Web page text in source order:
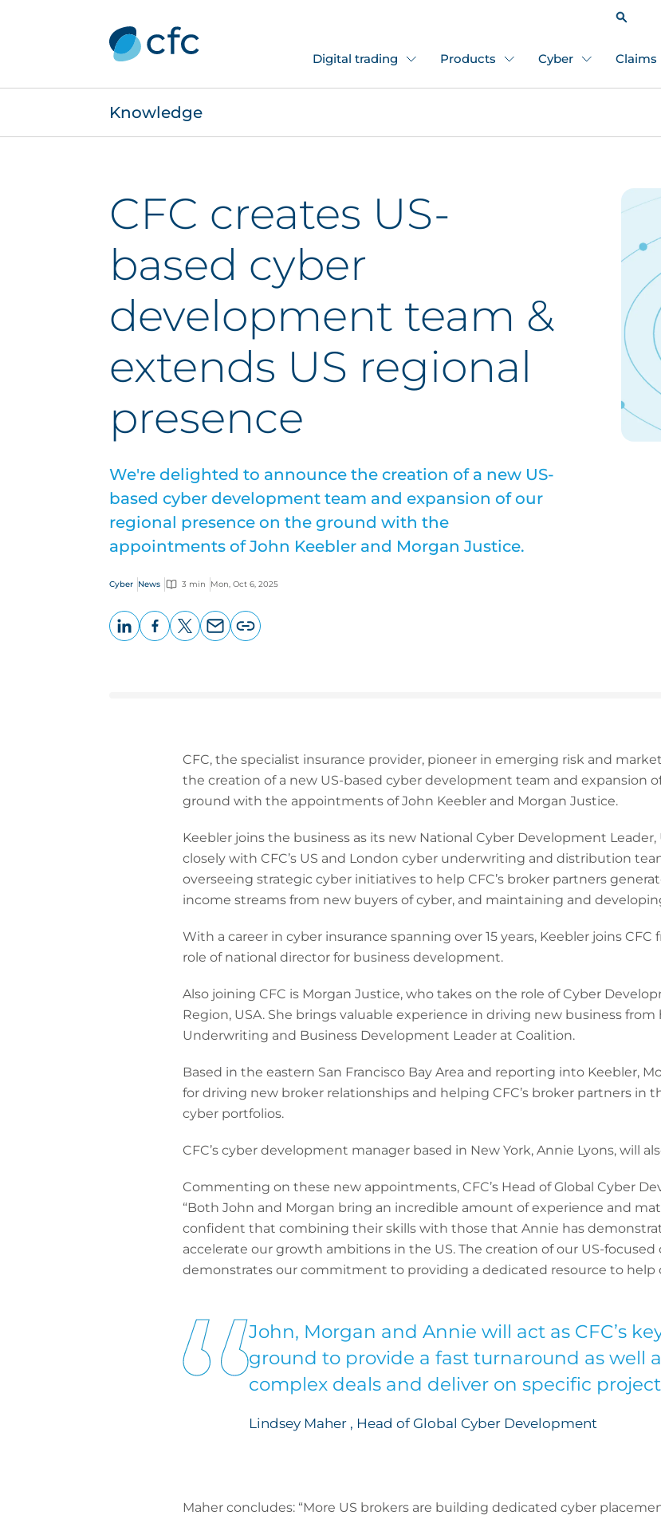
Digital trading Products Cyber Claims
Knowledge
CFC creates US-
based cyber
development team &
extends US regional
presence
We're delighted to announce the creation of a new US-
based cyber development team and expansion of our
regional presence on the ground with the
appointments of John Keebler and Morgan Justice.
Cyber News 3 min Mon, Oct 6, 2025
CFC, the specialist insurance provider, pioneer in emerging risk and
the creation of a new US-based cyber development team and expansion
ground with the appointments of John Keebler and Morgan Justice.
Keebler joins the business as its new National Cyber Development Leader,
closely with CFC’s US and London cyber underwriting and distribution
overseeing strategic cyber initiatives to help CFC’s broker partners
income streams from new buyers of cyber, and maintaining and
With a career in cyber insurance spanning over 15 years, Keebler joins
role of national director for business development.
Also joining CFC is Morgan Justice, who takes on the role of Cyber
Region, USA. She brings valuable experience in driving new business
Underwriting and Business Development Leader at Coalition.
Based in the eastern San Francisco Bay Area and reporting into Keebler,
for driving new broker relationships and helping CFC’s broker partners in
cyber portfolios.
CFC’s cyber development manager based in New York, Annie Lyons, will
Commenting on these new appointments, CFC’s Head of Global Cyber
“Both John and Morgan bring an incredible amount of experience and
confident that combining their skills with those that Annie has
accelerate our growth ambitions in the US. The creation of our US-
demonstrates our commitment to providing a dedicated resource to help
John, Morgan and Annie will act as CFC’s
ground to provide a fast turnaround as well
complex deals and deliver on specific
Lindsey Maher , Head of Global Cyber Development
Maher concludes: “More US brokers are building dedicated cyber